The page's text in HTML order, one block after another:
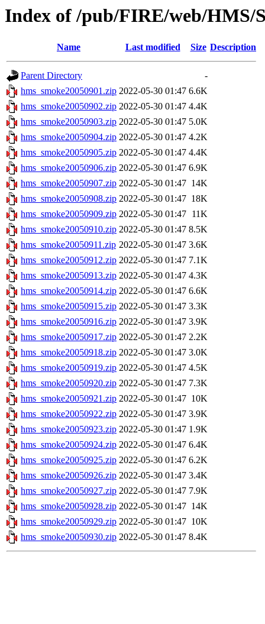
Index of /pub/FIRE/web/HMS/
Name Last modified Size Description
Parent Directory
-
hms_smoke20050901.zip 2022-05-30 01:47 6.6K
hms_smoke20050902.zip 2022-05-30 01:47 4.4K
hms_smoke20050903.zip 2022-05-30 01:47 5.0K
hms_smoke20050904.zip 2022-05-30 01:47 4.2K
hms_smoke20050905.zip 2022-05-30 01:47 4.4K
hms_smoke20050906.zip 2022-05-30 01:47 6.9K
hms_smoke20050907.zip 2022-05-30 01:47 14K
hms_smoke20050908.zip 2022-05-30 01:47 18K
hms_smoke20050909.zip 2022-05-30 01:47 11K
hms_smoke20050910.zip 2022-05-30 01:47 8.5K
hms_smoke20050911.zip 2022-05-30 01:47 3.6K
hms_smoke20050912.zip 2022-05-30 01:47 7.1K
hms_smoke20050913.zip 2022-05-30 01:47 4.3K
hms_smoke20050914.zip 2022-05-30 01:47 6.6K
hms_smoke20050915.zip 2022-05-30 01:47 3.3K
hms_smoke20050916.zip 2022-05-30 01:47 3.9K
hms_smoke20050917.zip 2022-05-30 01:47 2.2K
hms_smoke20050918.zip 2022-05-30 01:47 3.0K
hms_smoke20050919.zip 2022-05-30 01:47 4.5K
hms_smoke20050920.zip 2022-05-30 01:47 7.3K
hms_smoke20050921.zip 2022-05-30 01:47 10K
hms_smoke20050922.zip 2022-05-30 01:47 3.9K
hms_smoke20050923.zip 2022-05-30 01:47 1.9K
hms_smoke20050924.zip 2022-05-30 01:47 6.4K
hms_smoke20050925.zip 2022-05-30 01:47 6.2K
hms_smoke20050926.zip 2022-05-30 01:47 3.4K
hms_smoke20050927.zip 2022-05-30 01:47 7.9K
hms_smoke20050928.zip 2022-05-30 01:47 14K
hms_smoke20050929.zip 2022-05-30 01:47 10K
hms_smoke20050930.zip 2022-05-30 01:47 8.4K